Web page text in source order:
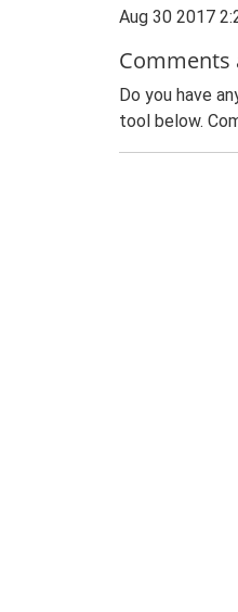
Aug 30 2017
Comments
Do you have
tool below.